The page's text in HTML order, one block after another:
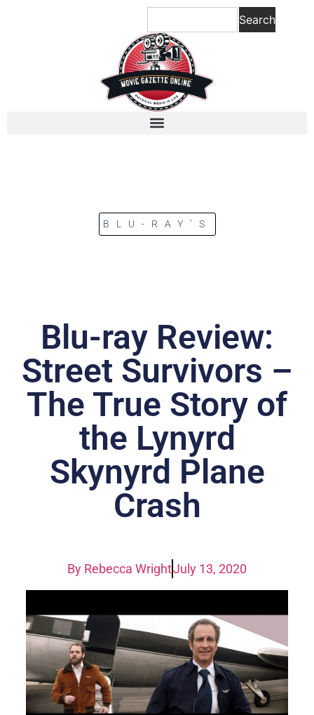
Search
BLU-RAY’S
Blu-ray Review:
Street Survivors –
The True Story of
the Lynyrd
Skynyrd Plane
Crash
By Rebecca WrightJuly 13, 2020